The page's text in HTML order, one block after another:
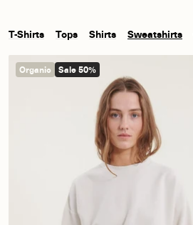
T-Shirts Tops Shirts Sweatshirts
Organic Sale 50%